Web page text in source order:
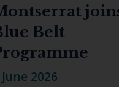
Belt
2026